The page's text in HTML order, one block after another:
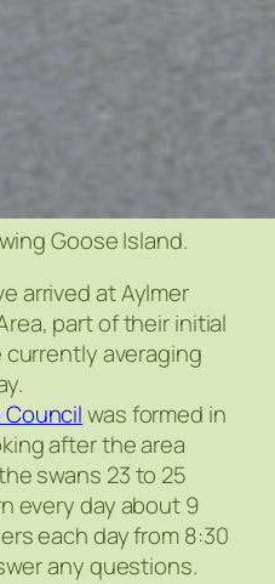
Goose Island.
arrived at Aylmer
part of their initial
currently averaging
Councilwas formed in
after the area
swans 23 to 25
every day about 9
each day from 8:30
any questions.